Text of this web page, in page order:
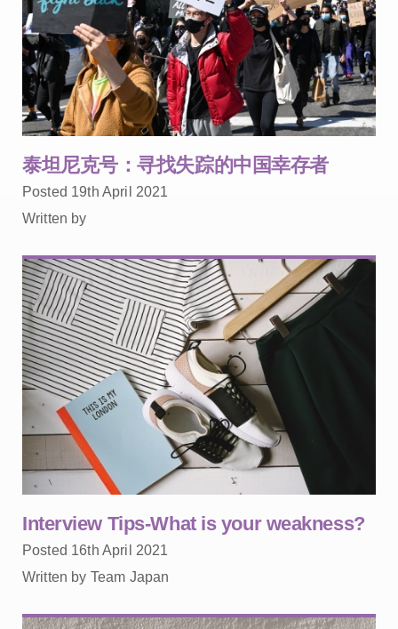
泰坦尼克号：寻找失踪的中国幸存者
Posted 19th April 2021
Written by
Interview Tips-What is your weakness?
Posted 16th April 2021
Written by Team Japan